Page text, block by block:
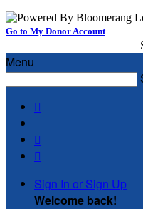
Go to My Donor Account
Menu



Sign In or Sign Up
Welcome back!